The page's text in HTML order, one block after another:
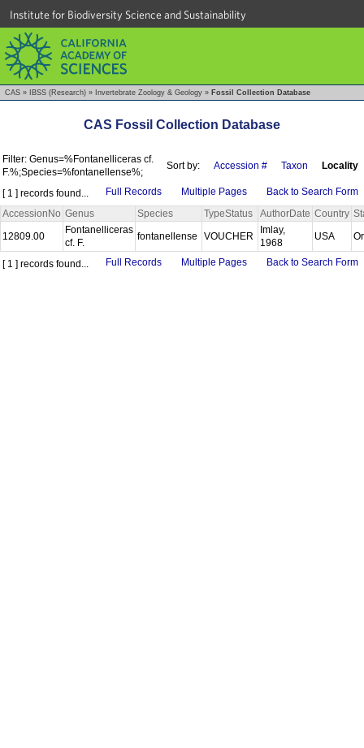
Institute for Biodiversity Science and Sustainability
CAS » IBSS (Research) » Invertebrate Zoology & Geology » Fossil Collection Database
CAS Fossil Collection Database
Filter: Genus=%Fontanelliceras cf.
F.%;Species=%fontanellense%;
Sort by: Accession # Taxon Locality
[ 1 ] records found... Full Records Multiple Pages
Back to Search Form
AccessionNo Genus Species TypeStatus AuthorDate Country
12809.00
Fontanelliceras
cf. F.
fontanellense VOUCHER
Imlay,
1968
USA
[ 1 ] records found... Full Records Multiple Pages Back to Search Form